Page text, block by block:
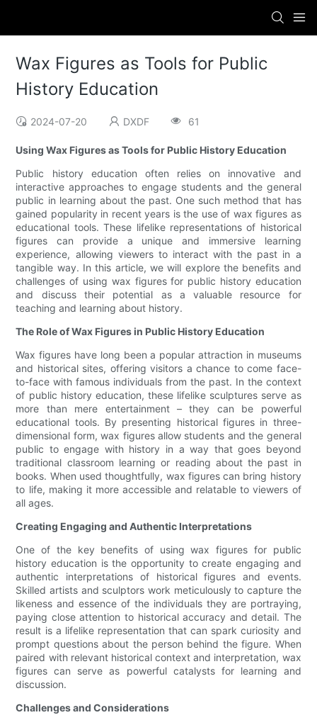
Wax Figures as Tools for Public
History Education
2024-07-20 DXDF 61
Using Wax Figures as Tools for Public History Education
Public history education often relies on innovative and
interactive approaches to engage students and the general
public in learning about the past. One such method that has
gained popularity in recent years is the use of wax figures as
educational tools. These lifelike representations of historical
figures can provide a unique and immersive learning
experience, allowing viewers to interact with the past in a
tangible way. In this article, we will explore the benefits and
challenges of using wax figures for public history education
and discuss their potential as a valuable resource for
teaching and learning about history.
The Role of Wax Figures in Public History Education
Wax figures have long been a popular attraction in museums
and historical sites, offering visitors a chance to come face-
to-face with famous individuals from the past. In the context
of public history education, these lifelike sculptures serve as
more than mere entertainment – they can be powerful
educational tools. By presenting historical figures in three-
dimensional form, wax figures allow students and the general
public to engage with history in a way that goes beyond
traditional classroom learning or reading about the past in
books. When used thoughtfully, wax figures can bring history
to life, making it more accessible and relatable to viewers of
all ages.
Creating Engaging and Authentic Interpretations
One of the key benefits of using wax figures for public
history education is the opportunity to create engaging and
authentic interpretations of historical figures and events.
Skilled artists and sculptors work meticulously to capture the
likeness and essence of the individuals they are portraying,
paying close attention to historical accuracy and detail. The
result is a lifelike representation that can spark curiosity and
prompt questions about the person behind the figure. When
paired with relevant historical context and interpretation, wax
figures can serve as powerful catalysts for learning and
discussion.
Challenges and Considerations